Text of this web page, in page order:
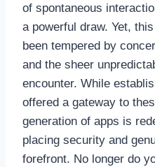
of spontaneous
a powerful draw. Yet,
been tempered by
and the sheer
encounter. While
offered a gateway to
generation of apps is
placing security and
forefront. No longer do